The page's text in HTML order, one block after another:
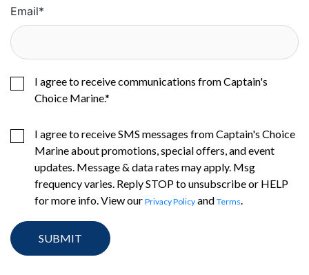
Email*
I agree to receive communications from Captain's
Choice Marine.*
I agree to receive SMS messages from Captain's Choice
Marine about promotions, special offers, and event
updates. Message & data rates may apply. Msg
frequency varies. Reply STOP to unsubscribe or HELP
for more info. View our Privacy Policy and Terms.